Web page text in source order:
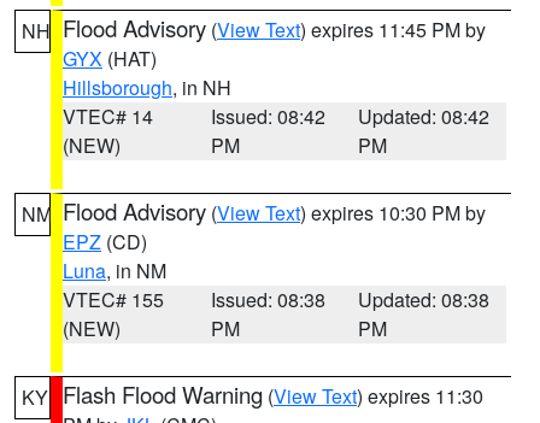
NH Flood Advisory (View Text) expires 11:45 PM by
GYX (HAT)
Hillsborough, in NH
VTEC# 14
(NEW)
Issued: 08:42
PM
Updated: 08:42
PM
NM Flood Advisory (View Text) expires 10:30 PM by
EPZ (CD)
Luna, in NM
VTEC# 155
(NEW)
Issued: 08:38
PM
Updated: 08:38
PM
KY Flash Flood Warning (View Text) expires 11:30